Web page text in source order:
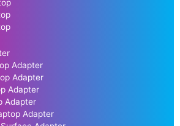
Adapter
Adapter
Adapter
Adapter
Adapter